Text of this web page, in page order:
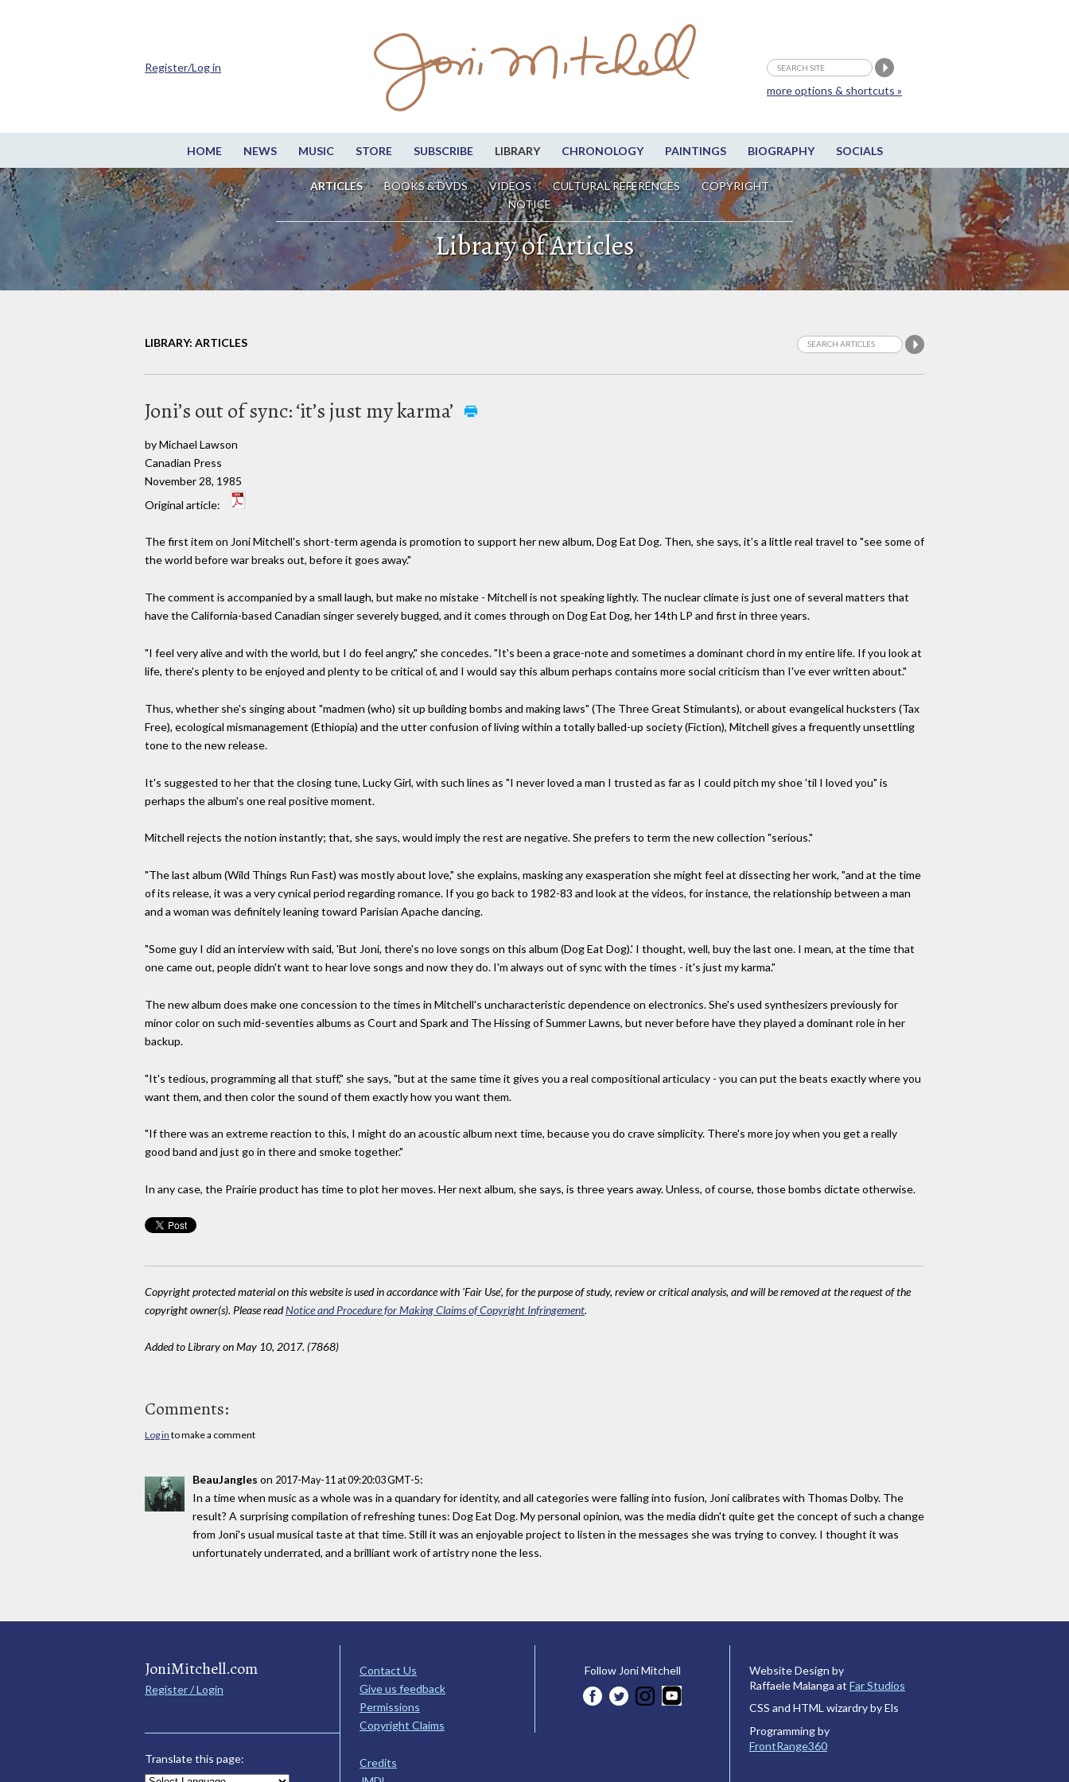
HOME NEWS MUSIC STORE SUBSCRIBE LIBRARY CHRONOLOGY PAINTINGS BIOGRAPHY SOCIALS
ARTICLES BOOKS & DVDS VIDEOS CULTURAL REFERENCES
COPYRIGHT
NOTICE
more options & shortcuts »
Register/Log in
Library of Articles
LIBRARY: ARTICLES
Joni’s out of sync: ‘it’s just my karma’
by Michael Lawson
Canadian Press
November 28, 1985
Original article:
The first item on Joni Mitchell's short-term agenda is promotion to support her new album, Dog Eat Dog. Then, she says, it's a little real travel to "see some of
the world before war breaks out, before it goes away."
The comment is accompanied by a small laugh, but make no mistake - Mitchell is not speaking lightly. The nuclear climate is just one of several matters that
have the California-based Canadian singer severely bugged, and it comes through on Dog Eat Dog, her 14th LP and first in three years.
"I feel very alive and with the world, but I do feel angry," she concedes. "It's been a grace-note and sometimes a dominant chord in my entire life. If you look at
life, there's plenty to be enjoyed and plenty to be critical of, and I would say this album perhaps contains more social criticism than I've ever written about."
Thus, whether she's singing about "madmen (who) sit up building bombs and making laws" (The Three Great Stimulants), or about evangelical hucksters (Tax
Free), ecological mismanagement (Ethiopia) and the utter confusion of living within a totally balled-up society (Fiction), Mitchell gives a frequently unsettling
tone to the new release.
It's suggested to her that the closing tune, Lucky Girl, with such lines as "I never loved a man I trusted as far as I could pitch my shoe 'til I loved you" is
perhaps the album's one real positive moment.
Mitchell rejects the notion instantly; that, she says, would imply the rest are negative. She prefers to term the new collection "serious."
"The last album (Wild Things Run Fast) was mostly about love," she explains, masking any exasperation she might feel at dissecting her work, "and at the time
of its release, it was a very cynical period regarding romance. If you go back to 1982-83 and look at the videos, for instance, the relationship between a man
and a woman was definitely leaning toward Parisian Apache dancing.
"Some guy I did an interview with said, 'But Joni, there's no love songs on this album (Dog Eat Dog).' I thought, well, buy the last one. I mean, at the time that
one came out, people didn't want to hear love songs and now they do. I'm always out of sync with the times - it's just my karma."
The new album does make one concession to the times in Mitchell's uncharacteristic dependence on electronics. She's used synthesizers previously for
minor color on such mid-seventies albums as Court and Spark and The Hissing of Summer Lawns, but never before have they played a dominant role in her
backup.
"It's tedious, programming all that stuff," she says, "but at the same time it gives you a real compositional articulacy - you can put the beats exactly where you
want them, and then color the sound of them exactly how you want them.
"If there was an extreme reaction to this, I might do an acoustic album next time, because you do crave simplicity. There's more joy when you get a really
good band and just go in there and smoke together."
In any case, the Prairie product has time to plot her moves. Her next album, she says, is three years away. Unless, of course, those bombs dictate otherwise.
Copyright protected material on this website is used in accordance with 'Fair Use', for the purpose of study, review or critical analysis, and will be removed at the request of the
copyright owner(s). Please readNotice and Procedure for Making Claims of Copyright Infringement.
Added to Library on May 10, 2017. (7868)
Comments:
Log in to make a comment
BeauJangles on 2017-May-11 at 09:20:03 GMT-5:
In a time when music as a whole was in a quandary for identity, and all categories were falling into fusion, Joni calibrates with Thomas Dolby. The
result? A surprising compilation of refreshing tunes: Dog Eat Dog. My personal opinion, was the media didn't quite get the concept of such a change
from Joni's usual musical taste at that time. Still it was an enjoyable project to listen in the messages she was trying to convey. I thought it was
unfortunately underrated, and a brilliant work of artistry none the less.
JoniMitchell.com
Register / Login
Translate this page:
Contact Us
Give us feedback
Permissions
Copyright Claims
Credits
Follow Joni Mitchell
Website Design by
Raffaele Malanga at Far Studios
CSS and HTML wizardry by Els
Programming by
FrontRange360